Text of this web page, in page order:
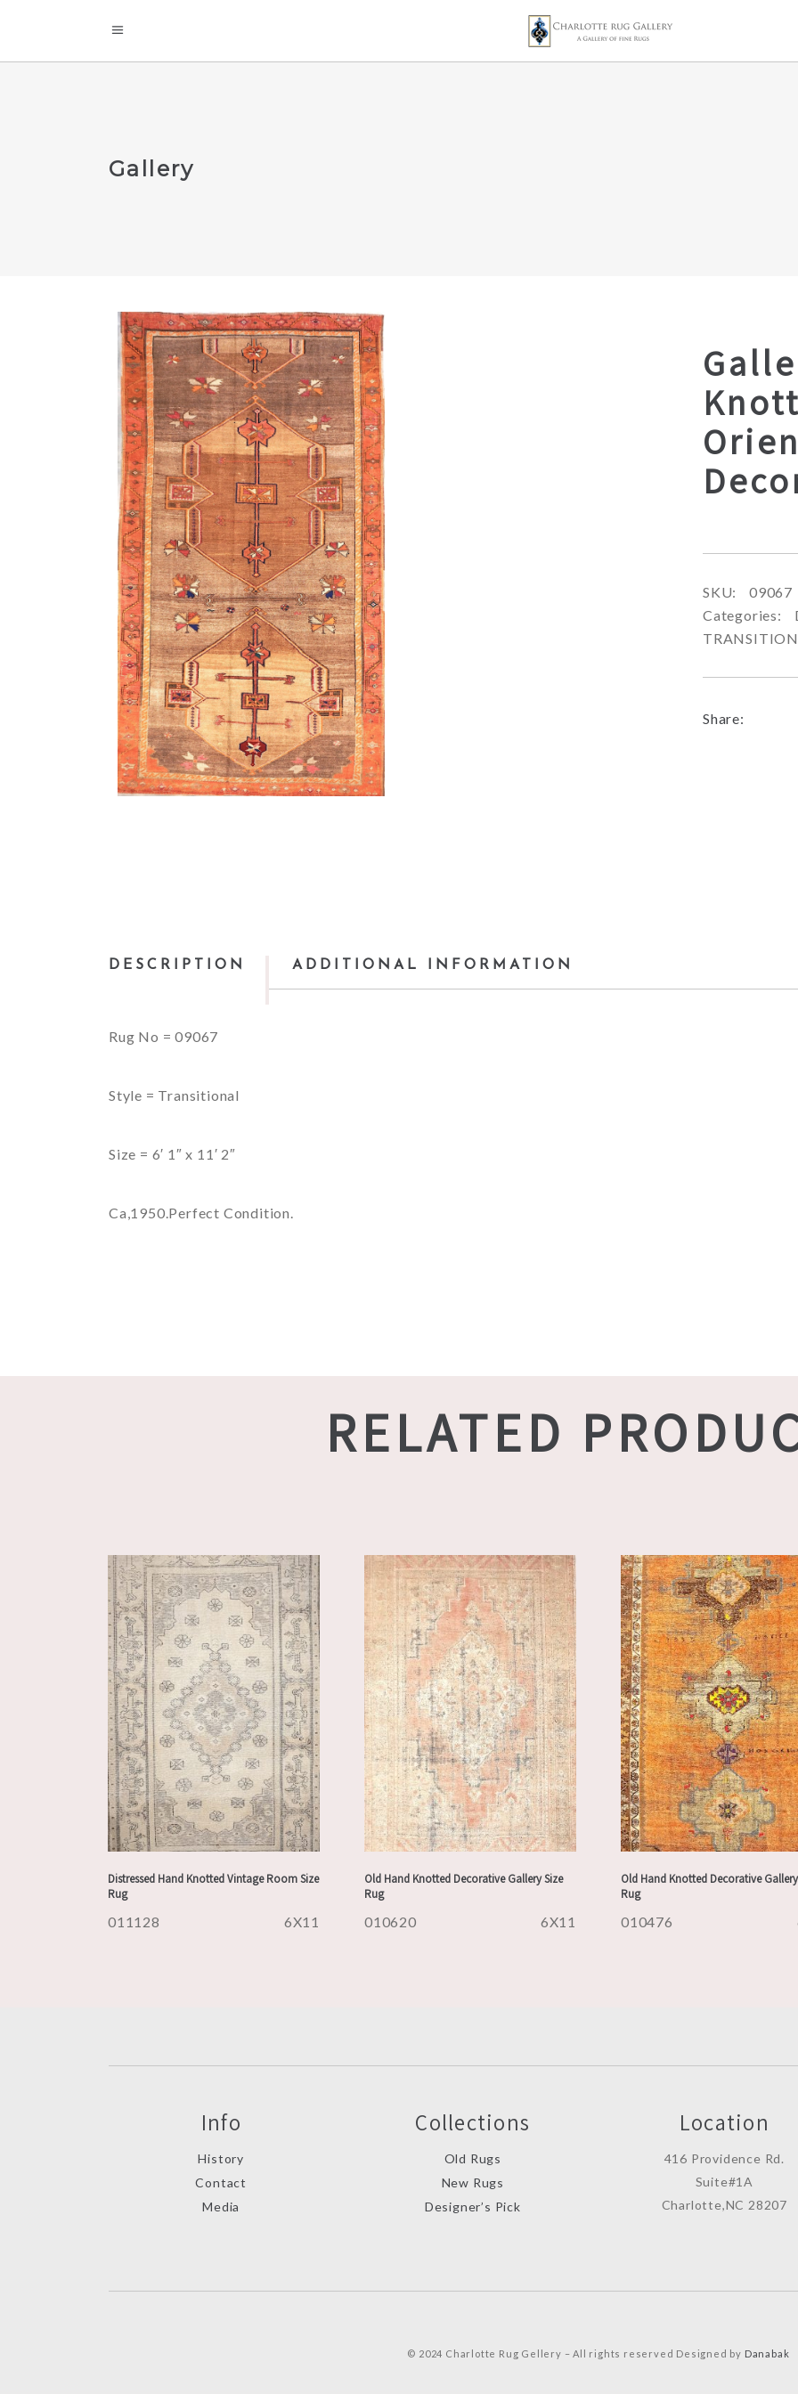
Gallery
SKU:
09067
Categories:
Share:
DESCRIPTION ADDITIONAL INFORMATION
Rug No = 09067
Style = Transitional
Size = 6′ 1″ x 11′ 2″
Ca,1950.Perfect Condition.
RELATED
Distressed Hand Knotted Vintage Room Size
Rug
011128 6X11
Old Hand Knotted Decorative Gallery Size
Rug
010620 6X11
Old Hand Knotted Decorative
Rug
010476
Info
History
Contact
Media
Collections
Old Rugs
New Rugs
Designer’s Pick
Location
416 Providence Rd.
Suite#1A
Charlotte,NC 28207
© 2024 Charlotte Rug Gellery – All rights reserved Designed by Danabak